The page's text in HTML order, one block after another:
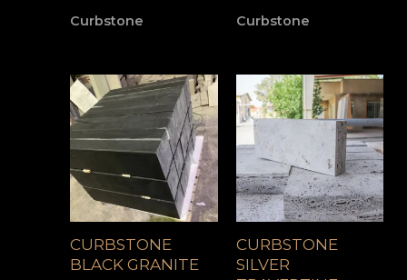
Curbstone Curbstone
CURBSTONE
BLACK GRANITE
CURBSTONE
SILVER